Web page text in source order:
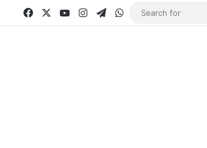
FacebookYouTubeInstagramTelegram
WhatsApp